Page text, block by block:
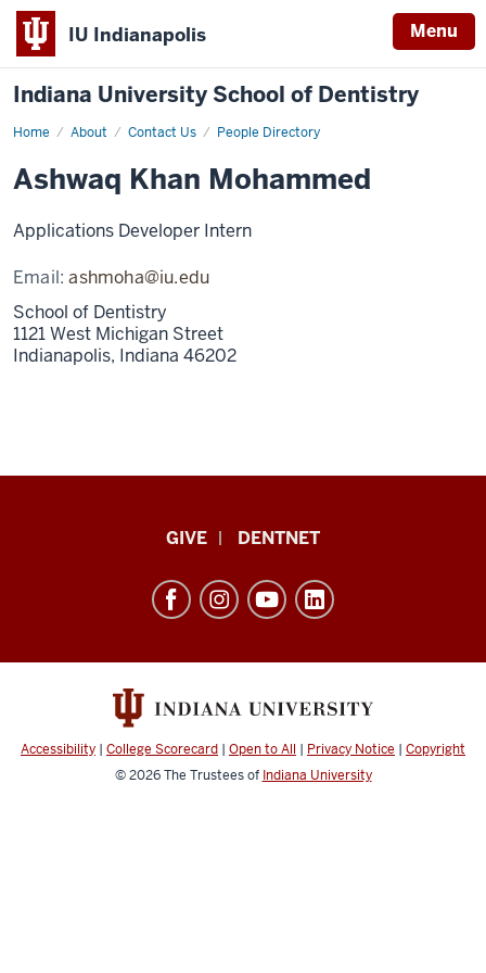
IU Indianapolis Menu
Indiana University School of Dentistry
Home About Contact Us People Directory
Pavan
Ashwaq Khan Mohammed
Applications Developer Intern
Email:ashmoha@iu.edu
School of Dentistry
1121 West Michigan Street
Indianapolis, Indiana 46202
Dentistry
resources
social
GIVE DENTNET
Accessibility | College Scorecard | Open to All | Privacy Notice | Copyright
© 2026The Trustees of Indiana University